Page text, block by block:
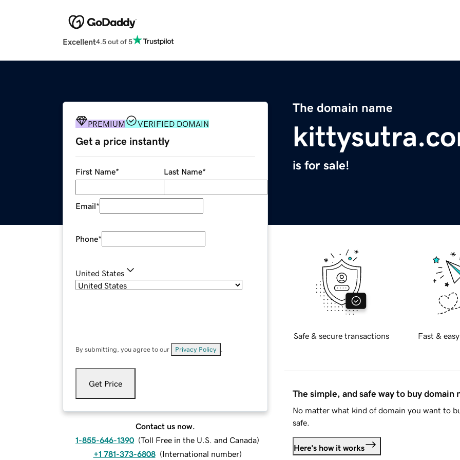
Excellent4.5 out of 5
The domain name
is for sale!
PREMIUM VERIFIED DOMAIN
Get a price instantly
First Name* Last Name*
Email*
Phone*
United States
By submitting, you agree to our Privacy Policy
Get Price
Contact us now.
1-855-646-1390 (Toll Free in the U.S. and Canada)
+1 781-373-6808 (International number)
Safe & secure transactions Fast &
The simple, and safe way to buy domain
No matter what kind of domain you want to
safe.
Here's how it works